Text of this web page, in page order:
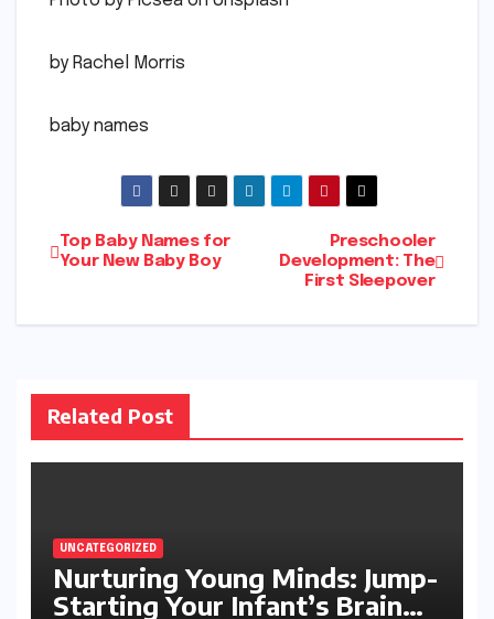
by Rachel Morris
baby names
Post
Preschooler
Development: The
First Sleepover
Top Baby Names for
Your New Baby Boy
Related Post
UNCATEGORIZED
Nurturing Young Minds: Jump-
Starting Your Infant’s Brain